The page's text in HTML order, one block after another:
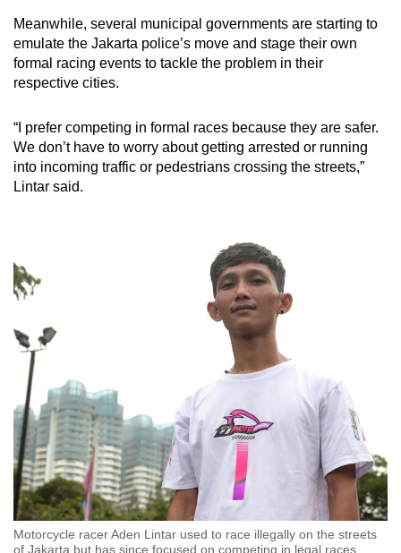
Meanwhile, several municipal governments are starting to
emulate the Jakarta police’s move and stage their own
formal racing events to tackle the problem in their
respective cities.
“I prefer competing in formal races because they are safer.
We don’t have to worry about getting arrested or running
into incoming traffic or pedestrians crossing the streets,”
Lintar said.
Motorcycle racer Aden Lintar used to race illegally on the streets
of Jakarta but has since focused on competing in legal races.